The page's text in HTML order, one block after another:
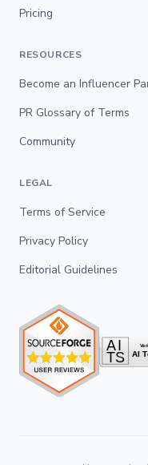
Pricing
RESOURCES
Become an Influencer
PR Glossary of Terms
Community
LEGAL
Terms of Service
Privacy Policy
Editorial Guidelines